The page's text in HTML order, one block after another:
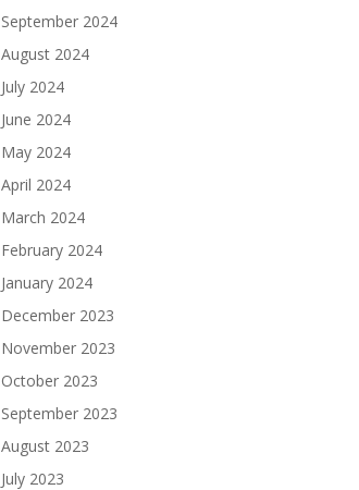
September 2024
August 2024
July 2024
June 2024
May 2024
April 2024
March 2024
February 2024
January 2024
December 2023
November 2023
October 2023
September 2023
August 2023
July 2023